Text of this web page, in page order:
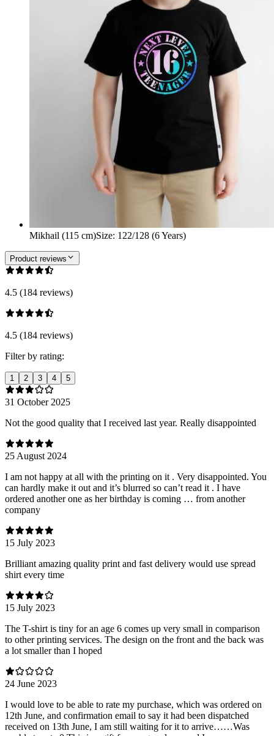
Mikhail (115 cm)Size: 122/128 (6 Years)
Product reviews
4.5 (184 reviews)
4.5 (184 reviews)
Filter by rating:
1 2 3 4 5
31 October 2025
Not the good quality that I received last year. Really disappointed
25 August 2024
I am not happy at all with the printing on it . Very disappointed. You
can hardly make it out and it’s blurred so can’t read it . I have
ordered another one as her birthday is coming … from another
company
15 July 2023
Brilliant amazing quality print and fast delivery would use spread
shirt every time
15 July 2023
The T-shirt is tiny for an age 6 comes up very small in comparison
to other printing services. The design on the front and the back was
a lot smaller than I hoped
24 June 2023
I would love to be able to rate my purchase, which was ordered on
12th June, and confirmation email to say it had been dispatched
received on 13th June, I am still waiting for it to arrive……Was